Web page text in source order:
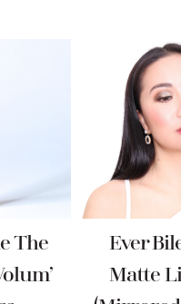
The
Ever
Matte